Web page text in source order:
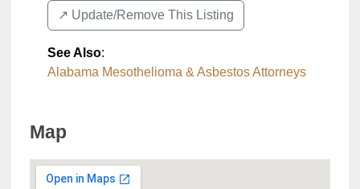
↗️ Update/Remove This Listing
See Also:
Alabama Mesothelioma & Asbestos Attorneys
Map